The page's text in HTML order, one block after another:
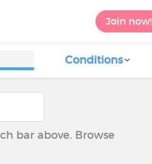
Join now!
Conditions
bar above. Browse